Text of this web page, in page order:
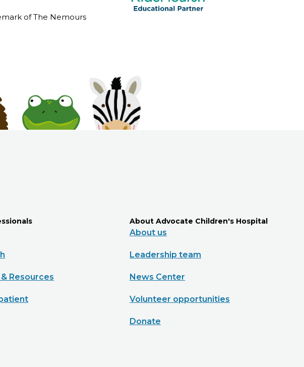
of The Nemours
Resources
About Advocate Children's Hospital
About us
Leadership team
News Center
Volunteer opportunities
Donate